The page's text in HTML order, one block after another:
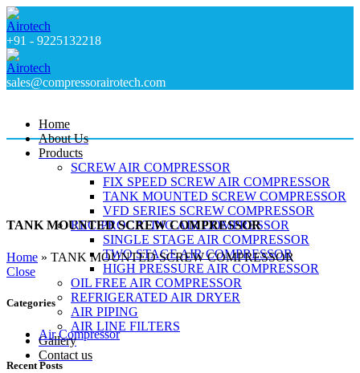
+91 - 9225132218
sales@compressorairotech.com
Home
About Us
Products
SCREW AIR COMPRESSOR
FIX SPEED SCREW AIR COMPRESSOR
TANK MOUNTED SCREW COMPRESSOR
VFD SERIES SCREW COMPRESSOR
RECIPROCATING AIR COMPRESSOR
SINGLE STAGE AIR COMPRESSOR
TWO STAGE AIR COMPRESSOR
HIGH PRESSURE AIR COMPRESSOR
OIL FREE AIR COMPRESSOR
REFRIGERATED AIR DRYER
AIR PIPING
AIR LINE FILTERS
Gallery
Contact us
TANK MOUNTED SCREW COMPRESSOR
Home » TANK MOUNTED SCREW COMPRESSOR
Close
Categories
Air Compressor
Recent Posts